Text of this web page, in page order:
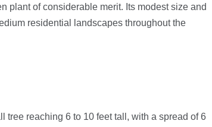
of considerable merit. Its modest size and
residential landscapes throughout the
reaching 6 to 10 feet tall, with a spread of 6